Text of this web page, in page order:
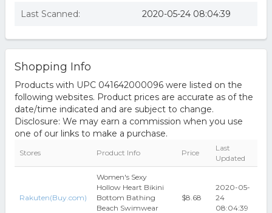
Last Scanned: 2020-05-24 08:04:39
Shopping Info
Products with UPC 041642000096 were listed on the
following websites. Product prices are accurate as of the
date/time indicated and are subject to change.
Disclosure: We may earn a commission when you use
one of our links to make a purchase.
Stores Product Info Price
Last
Updated
Rakuten(Buy.com)
Women's Sexy
Hollow Heart Bikini
Bottom Bathing
Beach Swimwear
$8.68
2020-05-
24
08:04:39